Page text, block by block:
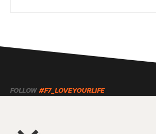
FOLLOW #F7_LOVEYOURLIFE